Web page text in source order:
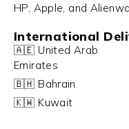
HP, Apple, and
International
🇦🇪 United Arab
Emirates
🇧🇭 Bahrain
🇰🇼 Kuwait